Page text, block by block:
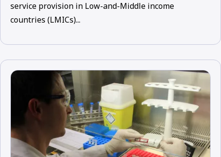
service provision in Low-and-Middle income
countries (LMICs)...